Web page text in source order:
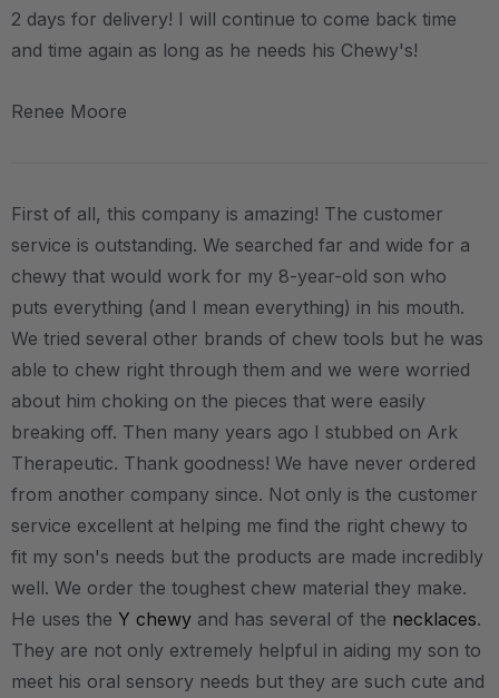
2 days for delivery! I will continue to come back time
and time again as long as he needs his Chewy's!
Renee Moore
First of all, this company is amazing! The customer
service is outstanding. We searched far and wide for a
chewy that would work for my 8-year-old son who
puts everything (and I mean everything) in his mouth.
We tried several other brands of chew tools but he was
able to chew right through them and we were worried
about him choking on the pieces that were easily
breaking off. Then many years ago I stubbed on Ark
Therapeutic. Thank goodness! We have never ordered
from another company since. Not only is the customer
service excellent at helping me find the right chewy to
fit my son's needs but the products are made incredibly
well. We order the toughest chew material they make.
He uses the Y chewy and has several of the necklaces.
They are not only extremely helpful in aiding my son to
meet his oral sensory needs but they are such cute and